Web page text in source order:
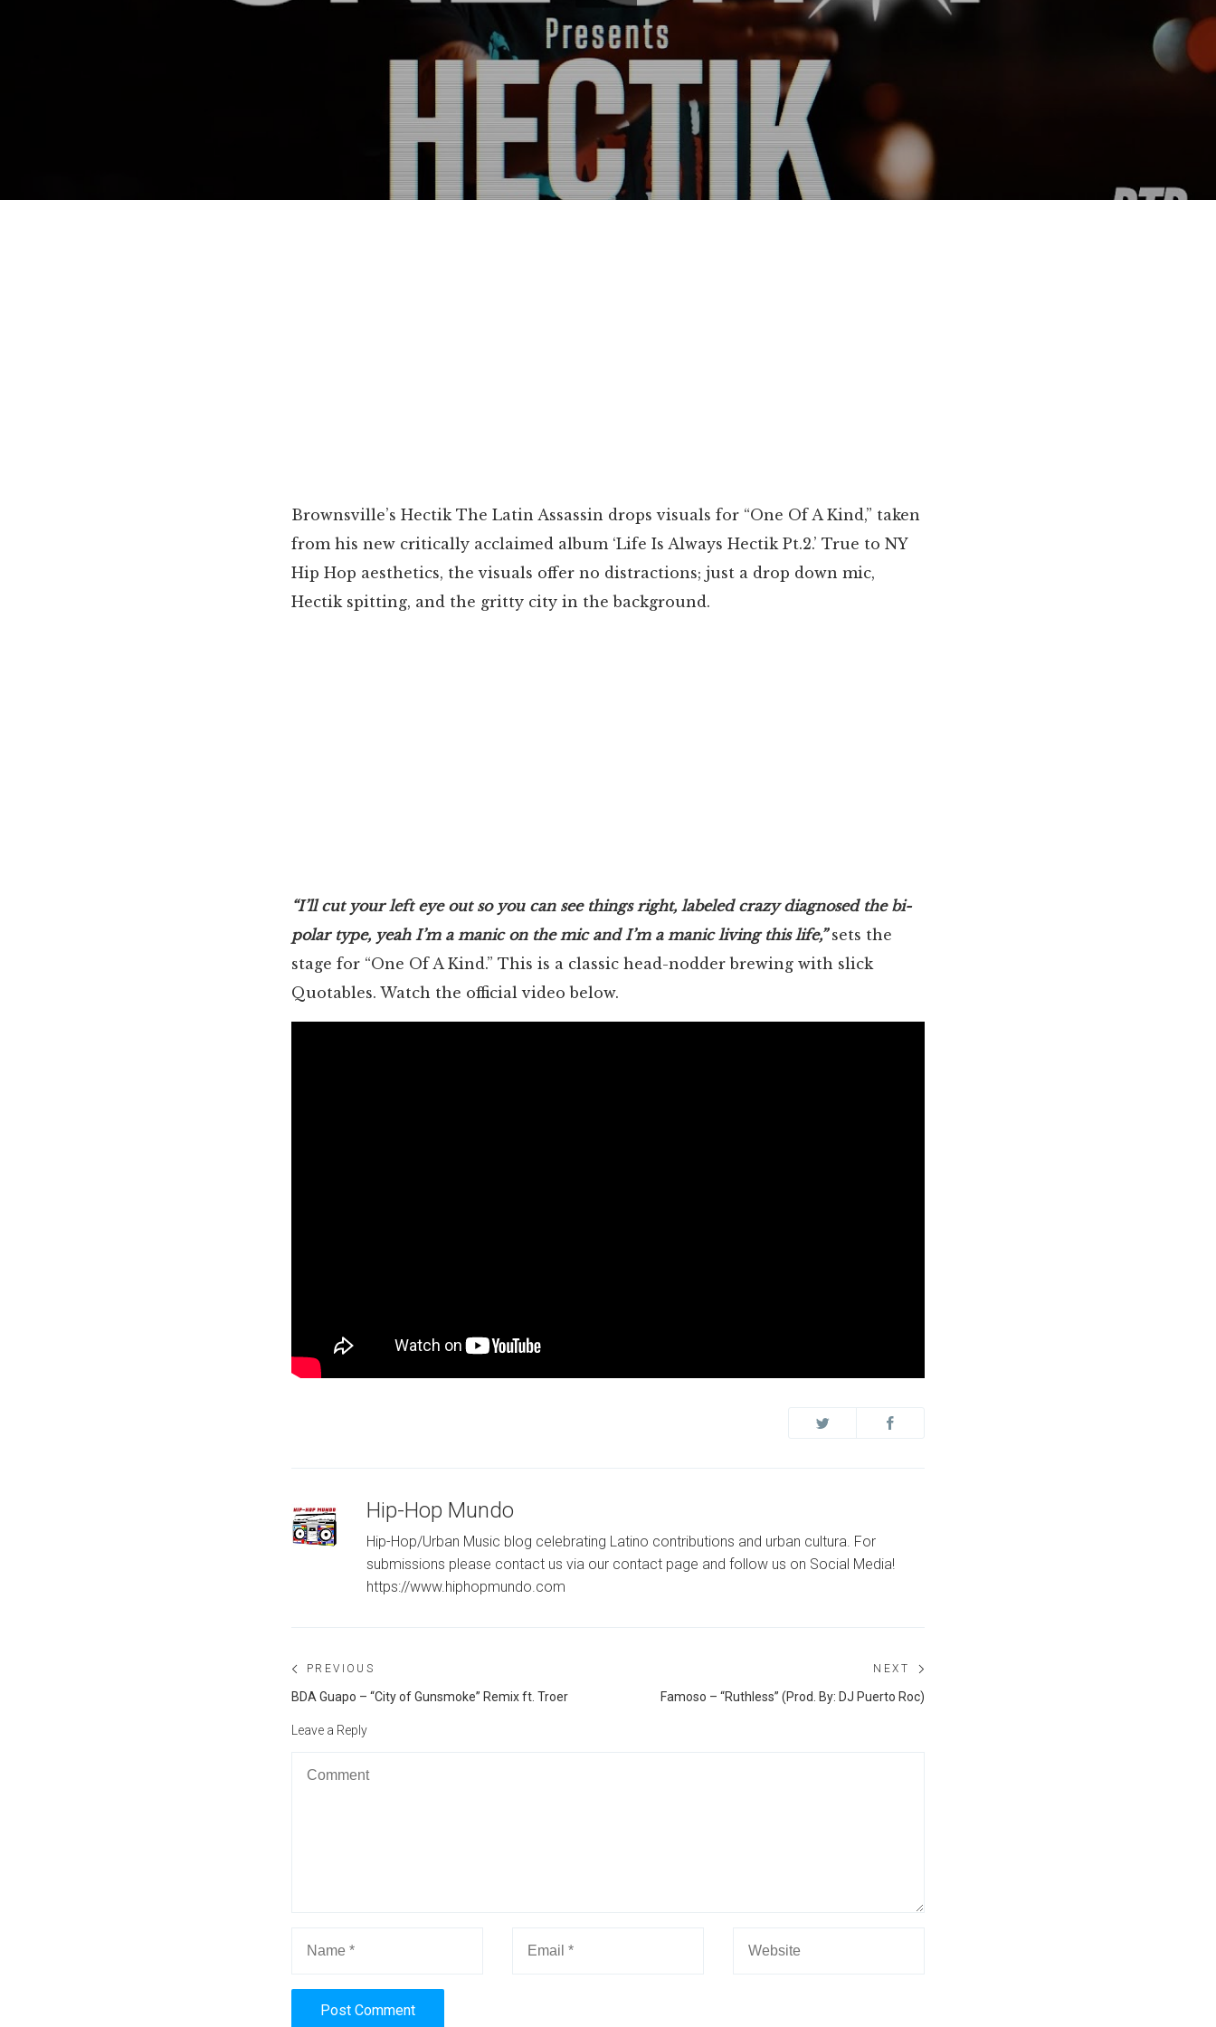
Brownsville’s Hectik The Latin Assassin drops visuals for “One Of A Kind,” taken
from his new critically acclaimed album ‘Life Is Always Hectik Pt.2.’ True to NY
Hip Hop aesthetics, the visuals offer no distractions; just a drop down mic,
Hectik spitting, and the gritty city in the background.
“I’ll cut your left eye out so you can see things right, labeled crazy diagnosed the bi-
polar type, yeah I’m a manic on the mic and I’m a manic living this life,”sets the
stage for “One Of A Kind.” This is a classic head-nodder brewing with slick
Quotables. Watch the official video below.
Hip-Hop Mundo
Hip-Hop/Urban Music blog celebrating Latino contributions and urban cultura. For
submissions please contact us via our contact page and follow us on Social Media!
https://www.hiphopmundo.com
Post
navigation
PREVIOUS
Previous
BDA Guapo – “City of Gunsmoke” Remix ft. Troer
NEXT
Famoso – “Ruthless” (Prod. By: DJ Puerto Roc)
Leave a Reply